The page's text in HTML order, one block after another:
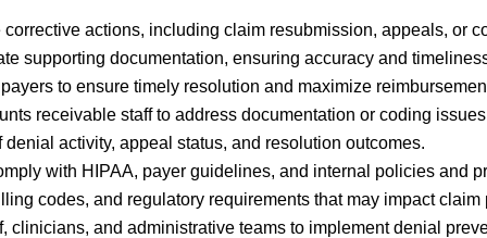
actions, including claim resubmission, appeals, or
supporting documentation, ensuring accuracy and
to ensure timely resolution and maximize
receivable staff to address documentation or coding
activity, appeal status, and resolution outcomes.
with HIPAA, payer guidelines, and internal policies and
codes, and regulatory requirements that may impact
clinicians, and administrative teams to implement denial